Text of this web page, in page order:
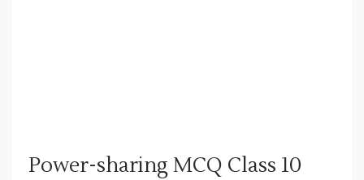
Power-sharing MCQ Class 10